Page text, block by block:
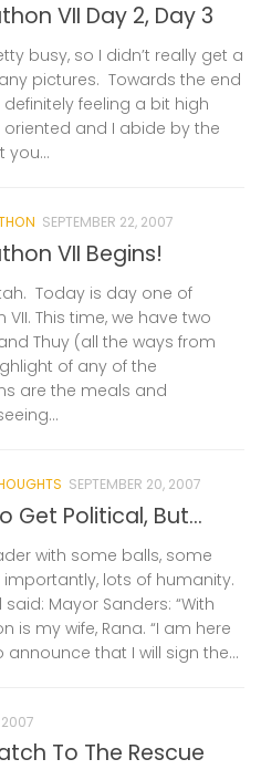
VII Day 2, Day 3
busy, so I didn’t really get a
pictures. Towards the end
feeling a bit high
oriented and I abide by the
you...
SEPTEMBER 22, 2007
VII Begins!
Today is day one of
This time, we have two
Thuy (all the ways from
of any of the
are the meals and
SEPTEMBER 20, 2007
Get Political, But…
with some balls, some
lots of humanity.
said: Mayor Sanders: “With
is my wife, Rana. “I am here
that I will sign the...
2007
To The Rescue